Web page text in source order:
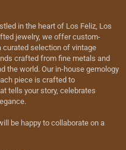
in the heart of Los Feliz, Los
jewelry, we offer custom-
curated selection of vintage
crafted from fine metals and
the world. Our in-house gemology
piece is crafted to
tells your story, celebrates
be happy to collaborate on a